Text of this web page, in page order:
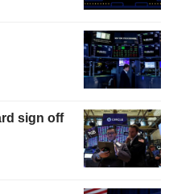
sign off